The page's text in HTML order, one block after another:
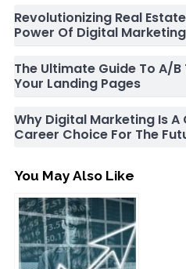
Revolutionizing Real
Power Of Digital Marketing
The Ultimate Guide To A/
Your Landing Pages
Why Digital Marketing Is A
Career Choice For The
You May Also Like